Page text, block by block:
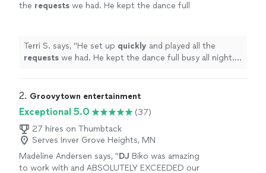
the requests we had. He kept the dance full
Terri S. says, "He set up quickly and played all the
requests we had. He kept the dance full busy all night. I
2. Groovytown entertainment
Exceptional 5.0
(37)
27 hires on Thumbtack
Serves Inver Grove Heights, MN
Madeline Andersen says, "DJ Biko was amazing
to work with and ABSOLUTELY EXCEEDED our